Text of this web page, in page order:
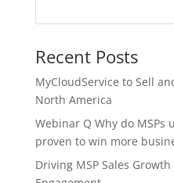
Recent Posts
MyCloudService to Sell
North America
Webinar Q Why do MSPs
proven to win more
Driving MSP Sales